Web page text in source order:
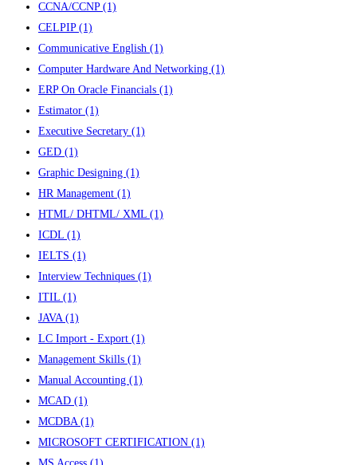
CCNA/CCNP (1)
CELPIP (1)
Communicative English (1)
Computer Hardware And Networking (1)
ERP On Oracle Financials (1)
Estimator (1)
Executive Secretary (1)
GED (1)
Graphic Designing (1)
HR Management (1)
HTML/ DHTML/ XML (1)
ICDL (1)
IELTS (1)
Interview Techniques (1)
ITIL (1)
JAVA (1)
LC Import - Export (1)
Management Skills (1)
Manual Accounting (1)
MCAD (1)
MCDBA (1)
MICROSOFT CERTIFICATION (1)